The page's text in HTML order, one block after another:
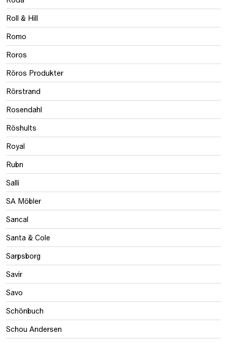
Roll & Hill
Romo
Roros
Röros Produkter
Rörstrand
Rosendahl
Röshults
Royal
Rubn
Salli
SA Möbler
Sancal
Santa & Cole
Sarpsborg
Savir
Savo
Schönbuch
Schou Andersen